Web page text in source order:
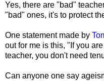
Yes, there are "bad"
"bad" ones, it's to protect
One statement made by
out for me is this, "If you
teacher, you don't need
Can anyone one say